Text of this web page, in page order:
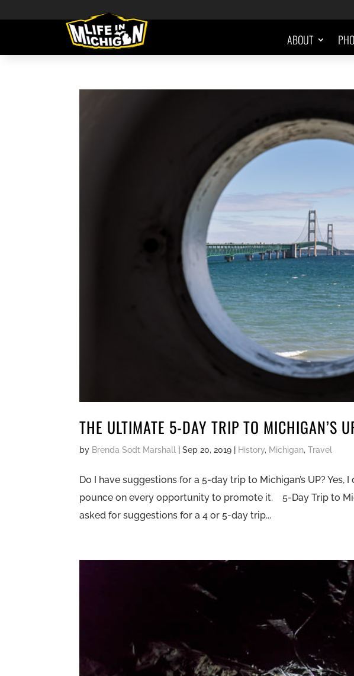
ABOUT
THE ULTIMATE 5-DAY TRIP TO MICHIGAN’S
by Brenda Sodt Marshall |Sep 20, 2019 History, Michigan,Travel
Do I have suggestions for a 5-day trip to Michigan’s UP? Yes,
pounce on every opportunity to promote it. 5-Day Trip to
asked for suggestions for a 4 or 5-day trip...